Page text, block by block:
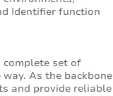
Identifier function
complete set of
As the backbone
and provide reliable